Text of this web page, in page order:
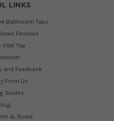
LINKS
Bathroom Taps
Finishes
Vital Tap
and Feedback
From Us
Guides
& Rowe